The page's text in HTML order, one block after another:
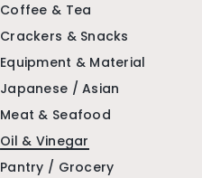
Coffee & Tea
Crackers & Snacks
Equipment & Material
Japanese / Asian
Meat & Seafood
Oil & Vinegar
Pantry / Grocery